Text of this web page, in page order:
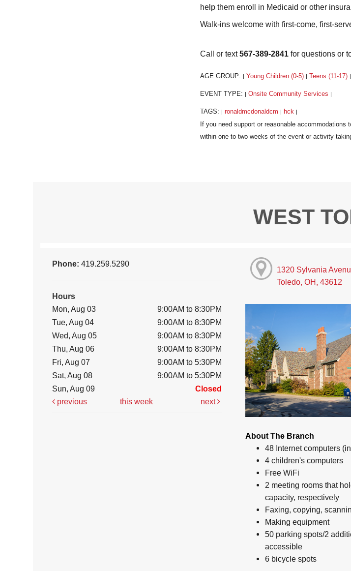
help them enroll in Medicaid or other
Walk-ins welcome with first-come, first-
Call or text567-389-2841 for questions or
AGE GROUP: Young Children (0-5) Teens (11-17)
EVENT TYPE: Onsite Community Services
TAGS: ronaldmcdonaldcm hck
WEST
Phone:419.259.5290
Hours
Mon, Aug 03
9:00AM to 8:30PM
Tue, Aug 04
9:00AM to 8:30PM
Wed, Aug 05
9:00AM to 8:30PM
Thu, Aug 06
9:00AM to 8:30PM
Fri, Aug 07
9:00AM to 5:30PM
Sat, Aug 08
9:00AM to 5:30PM
Sun, Aug 09
Closed
previous
this week next
1320 Sylvania
Toledo, OH, 43612
About The Branch
48 Internet computers
4 children's computers
Free WiFi
2 meeting rooms that
capacity, respectively
Faxing, copying,
Making equipment
50 parking spots/2
accessible
6 bicycle spots